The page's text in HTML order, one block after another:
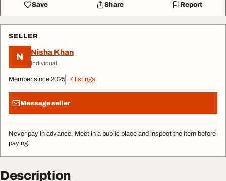
Save Share Report
SELLER
N Nisha Khan
Individual
Member since 2025 7 listings
Message seller
Never pay in advance. Meet in a public place and inspect the item before
paying.
Description